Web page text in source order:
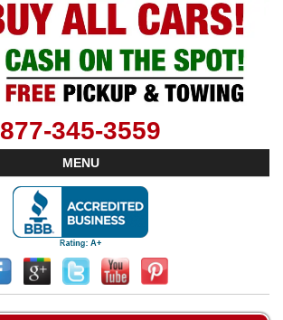
877-345-3559
MENU